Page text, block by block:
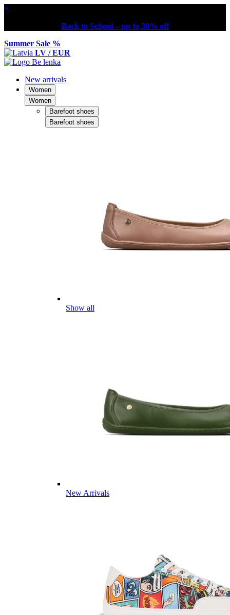
×
Back to School – up to 30% off
Summer Sale %
LV / EUR
New arrivals
Women
Women
Barefoot shoes
Barefoot shoes
Show all
New Arrivals